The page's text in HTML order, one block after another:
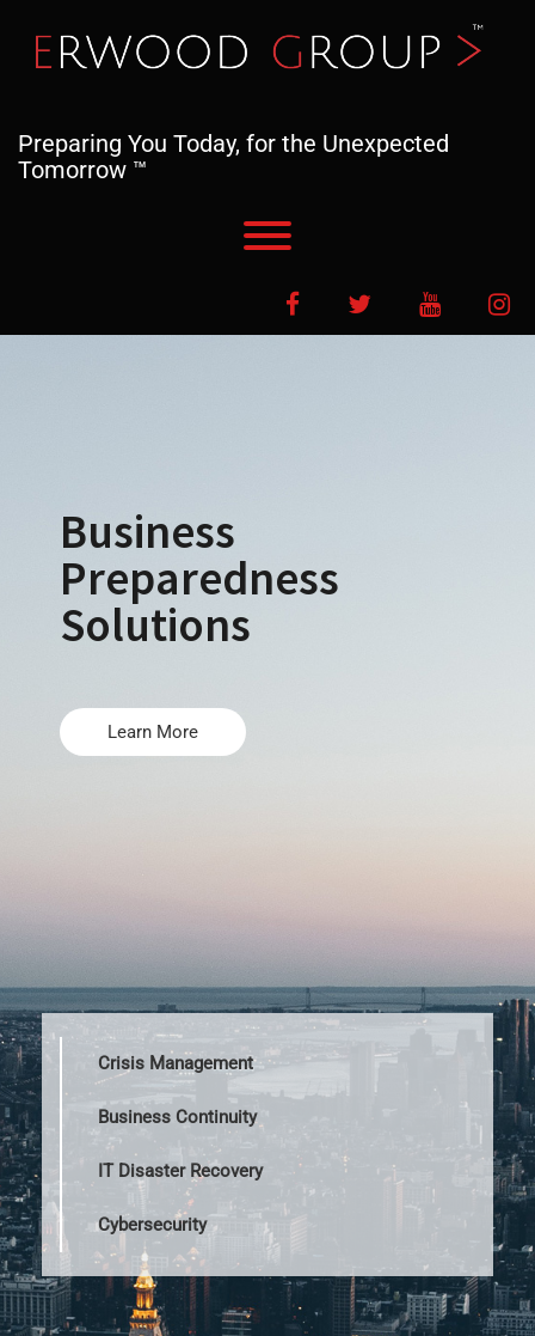
content
Preparing You Today, for the Unexpected
Tomorrow ™
FacebookTwitter YouTube
Business
Preparedness
Solutions
Learn More
Crisis Management
Business Continuity
IT Disaster Recovery
Cybersecurity